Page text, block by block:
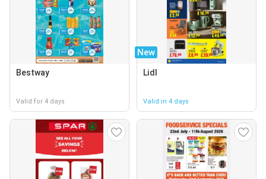
Bestway
Valid for 4 days
New
Lidl
Valid in 4 days